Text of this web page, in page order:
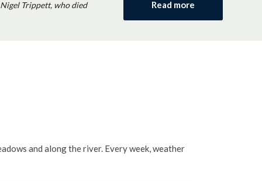
Trippett, who died
Read more
and along the river. Every week, weather